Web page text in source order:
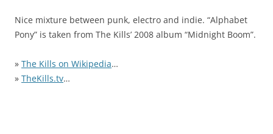
Nice mixture between punk, electro and indie. “Alphabet
Pony” is taken from The Kills’ 2008 album “Midnight Boom”.
» The Kills on Wikipedia…
» TheKills.tv…